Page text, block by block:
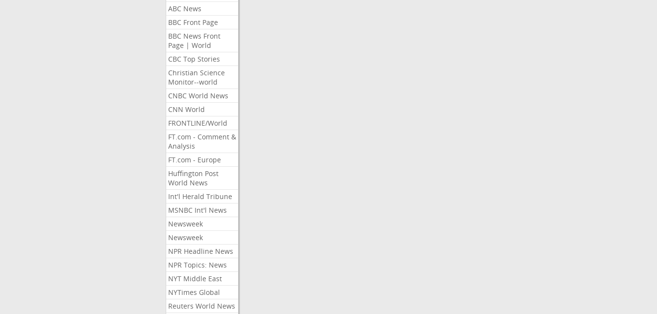
ABC News
BBC Front Page
BBC News Front
Page | World
CBC Top Stories
Christian Science
Monitor--world
CNBC World News
CNN World
FRONTLINE/World
FT.com - Comment &
Analysis
FT.com - Europe
Huffington Post
World News
Int'l Herald Tribune
MSNBC Int'l News
Newsweek
Newsweek
NPR Headline News
NPR Topics: News
NYT Middle East
NYTimes Global
Reuters World News